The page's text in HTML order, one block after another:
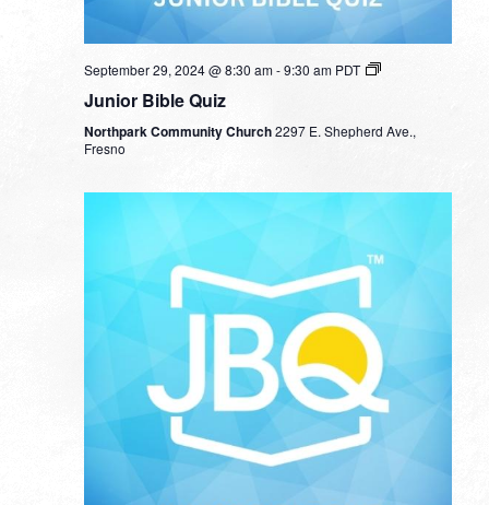
September 29, 2024 @ 8:30 am-9:30 am PDT
Junior Bible Quiz
Northpark Community Church2297 E. Shepherd Ave.,
Fresno